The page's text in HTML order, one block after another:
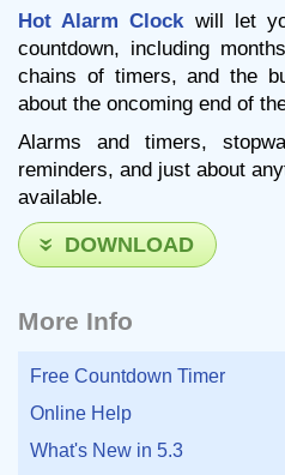
Hot Alarm Clock will let
countdown, including
chains of timers, and the
about the oncoming end of
Alarms and timers,
reminders, and just about
available.
DOWNLOAD
More Info
Free Countdown Timer
Online Help
What's New in 5.3